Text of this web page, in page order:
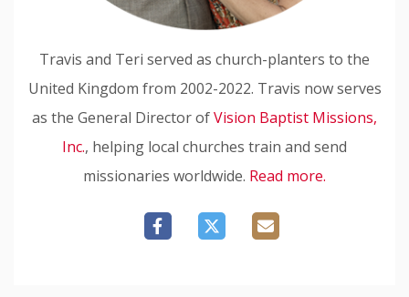
Travis and Teri served as church-planters to the
United Kingdom from 2002-2022. Travis now serves
as the General Director ofVision Baptist Missions,
Inc., helping local churches train and send
missionaries worldwide. Read more.